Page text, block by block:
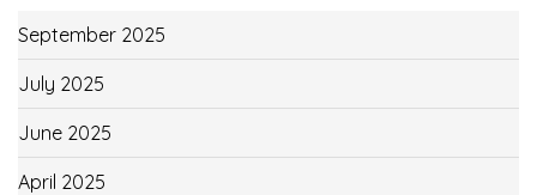
September 2025
July 2025
June 2025
April 2025